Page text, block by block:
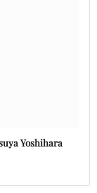
Yoshihara